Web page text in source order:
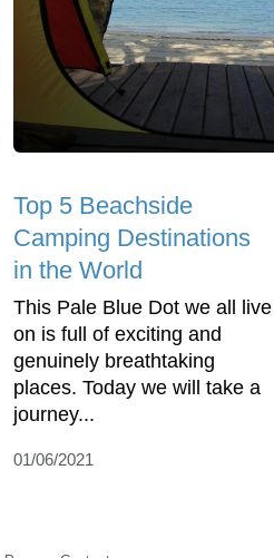
Top 5 Beachside
Camping Destinations
in the World
This Pale Blue Dot we all live
on is full of exciting and
genuinely breathtaking
places. Today we will take a
journey...
01/06/2021